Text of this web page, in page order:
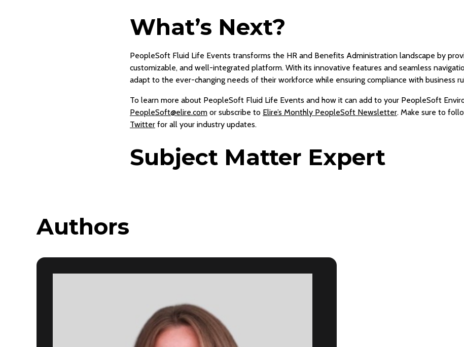
What’s Next?
PeopleSoft Fluid Life Events transforms the HR and Benefits Administration landscape by
customizable, and well-integrated platform. With its innovative features and seamless
adapt to the ever-changing needs of their workforce while ensuring compliance with business
To learn more about PeopleSoft Fluid Life Events and how it can add to your PeopleSoft
PeopleSoft@elire.com or subscribe to Elire’s Monthly PeopleSoft Newsletter. Make sure to
Twitter for all your industry updates.
Subject Matter Expert
Authors